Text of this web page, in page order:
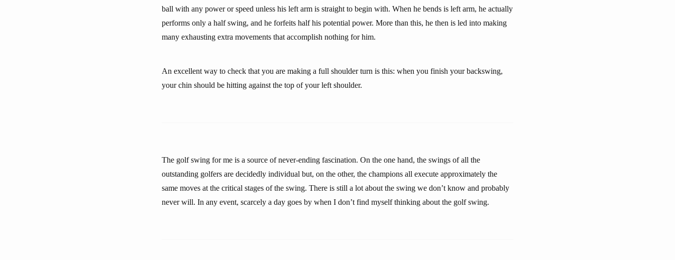
ball with any power or speed unless his left arm is straight to begin with. When he bends is left arm, he actually
performs only a half swing, and he forfeits half his potential power. More than this, he then is led into making
many exhausting extra movements that accomplish nothing for him.
An excellent way to check that you are making a full shoulder turn is this: when you finish your backswing,
your chin should be hitting against the top of your left shoulder.
The golf swing for me is a source of never-ending fascination. On the one hand, the swings of all the
outstanding golfers are decidedly individual but, on the other, the champions all execute approximately the
same moves at the critical stages of the swing. There is still a lot about the swing we don’t know and probably
never will. In any event, scarcely a day goes by when I don’t find myself thinking about the golf swing.